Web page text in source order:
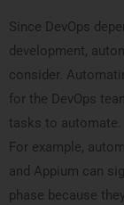
Since DevOps
development,
consider.
for the DevOps
tasks to automate.
For example,
and Appium can
phase because